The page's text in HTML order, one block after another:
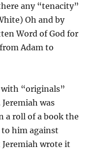
any “tenacity”
Oh and by
Word of God for
Adam to
with “originals”
was
a roll of a book the
to him against
wrote it